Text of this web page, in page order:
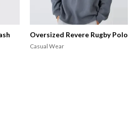
Oversized Revere Rugby Polo
Casual Wear